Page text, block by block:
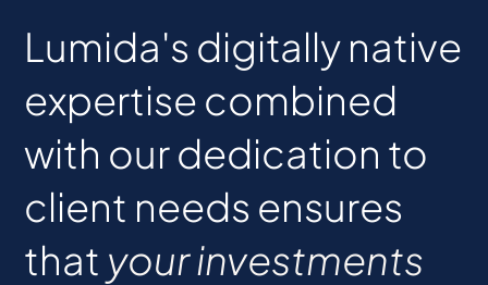
Lumida's digitally native
expertise combined
with our dedication to
client needs ensures
that your investments